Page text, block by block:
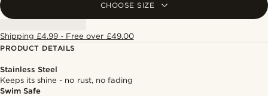
CHOOSE SIZE
Shipping £4.99 - Free over £49.00
PRODUCT DETAILS
Stainless Steel
Keeps its shine - no rust, no fading
Swim Safe